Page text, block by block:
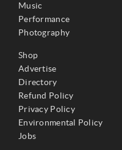
Music
Performance
Photography
Shop
Advertise
Directory
Refund Policy
Privacy Policy
Environmental Policy
Jobs